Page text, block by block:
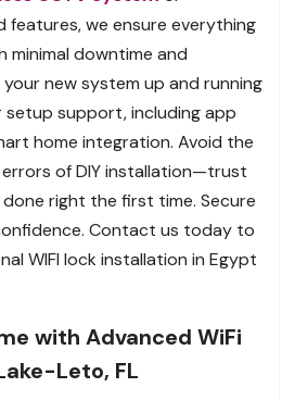
features, we ensure everything
minimal downtime and
your new system up and running
setup support, including app
home integration. Avoid the
of DIY installation—trust
right the first time. Secure
Contact us today to
WIFI lock installation in Egypt
with Advanced WiFi
Leto, FL